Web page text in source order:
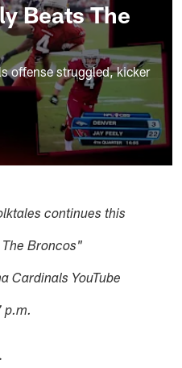
Beats The
offense struggled, kicker
continues this
Broncos"
Cardinals YouTube
p.m.